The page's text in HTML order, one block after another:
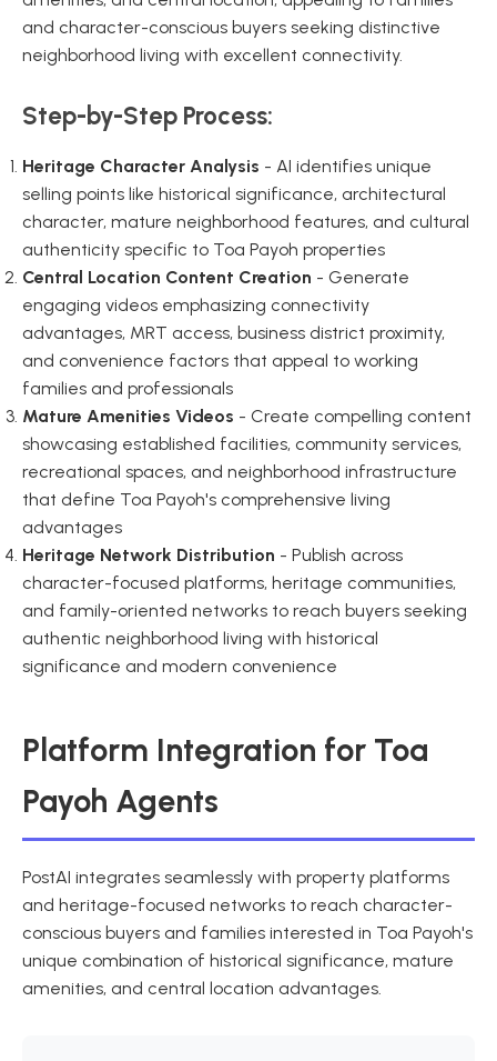
and character-conscious buyers seeking distinctive
neighborhood living with excellent connectivity.
Step-by-Step Process:
Heritage Character Analysis - AI identifies unique
selling points like historical significance, architectural
character, mature neighborhood features, and cultural
authenticity specific to Toa Payoh properties
Central Location Content Creation - Generate
engaging videos emphasizing connectivity
advantages, MRT access, business district proximity,
and convenience factors that appeal to working
families and professionals
Mature Amenities Videos - Create compelling content
showcasing established facilities, community services,
recreational spaces, and neighborhood infrastructure
that define Toa Payoh's comprehensive living
advantages
Heritage Network Distribution - Publish across
character-focused platforms, heritage communities,
and family-oriented networks to reach buyers seeking
authentic neighborhood living with historical
significance and modern convenience
Platform Integration for Toa
Payoh Agents
PostAI integrates seamlessly with property platforms
and heritage-focused networks to reach character-
conscious buyers and families interested in Toa Payoh's
unique combination of historical significance, mature
amenities, and central location advantages.